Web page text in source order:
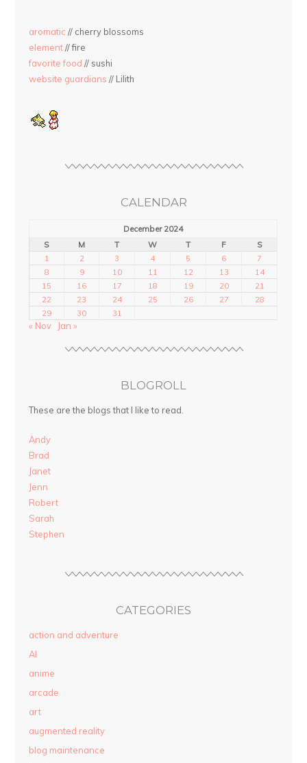
aromatic // cherry blossoms
element// fire
favorite food // sushi
website guardians // Lilith
CALENDAR
December 2024
S
M T W T F
S
1
2 3 4 5 6
7
8
9 10 11 12 13
14
15
16 17 18 19 20
21
22
23 24 25 26 27
28
29
30 31
« Nov Jan »
BLOGROLL
These are the blogs that I like to read.
Andy
Brad
Janet
Jenn
Robert
Sarah
Stephen
CATEGORIES
action and adventure
AI
anime
arcade
art
augmented reality
blog maintenance